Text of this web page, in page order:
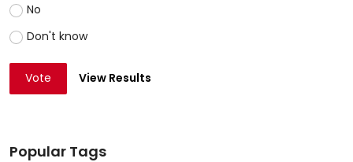
No
Don't know
Vote View Results
Popular Tags